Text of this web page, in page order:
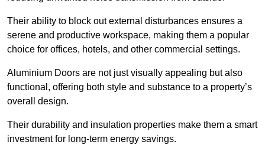
Their ability to block out external disturbances ensures a
serene and productive workspace, making them a popular
choice for offices, hotels, and other commercial settings.
Aluminium Doors are not just visually appealing but also
functional, offering both style and substance to a property’s
overall design.
Their durability and insulation properties make them a smart
investment for long-term energy savings.